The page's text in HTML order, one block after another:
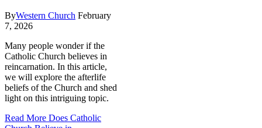
ByWestern Church February
7, 2026
Many people wonder if the
Catholic Church believes in
reincarnation. In this article,
we will explore the afterlife
beliefs of the Church and shed
light on this intriguing topic.
Read More Does Catholic